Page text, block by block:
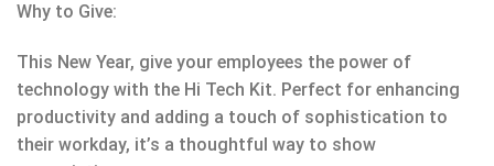
Why to Give:
This New Year, give your employees the power of
technology with the Hi Tech Kit. Perfect for enhancing
productivity and adding a touch of sophistication to
their workday, it’s a thoughtful way to show